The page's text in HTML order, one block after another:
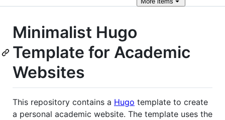
Minimalist Hugo
Template for Academic
Websites
This repository contains a Hugo template to create
a personal academic website. The template uses the